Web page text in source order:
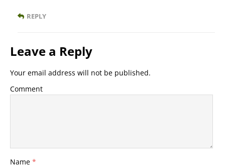
REPLY
Leave a Reply
Your email address will not be published.
Comment
Name *